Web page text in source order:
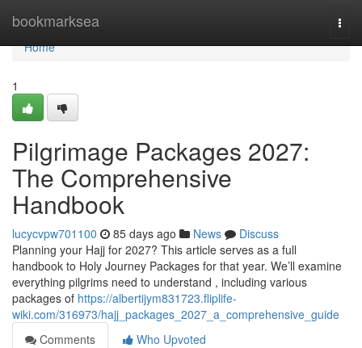
bookmarksea
Home
Home
1
Pilgrimage Packages 2027:
The Comprehensive
Handbook
lucycvpw701100 85 days ago News
Discuss
Planning your Hajj for 2027? This article serves as a full
handbook to Holy Journey Packages for that year. We’ll examine
everything pilgrims need to understand , including various
packages of https://albertijym831723.fliplife-
wiki.com/316973/hajj_packages_2027_a_comprehensive_guide
Comments
Who Upvoted